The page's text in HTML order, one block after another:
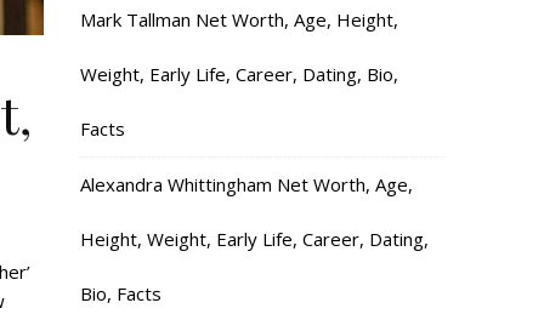
Mark Tallman Net Worth, Age, Height,
Weight, Early Life, Career, Dating, Bio,
Facts
Alexandra Whittingham Net Worth, Age,
Height, Weight, Early Life, Career, Dating,
Bio, Facts